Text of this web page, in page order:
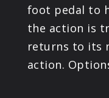
foot pedal to
the action is
returns to its
action.